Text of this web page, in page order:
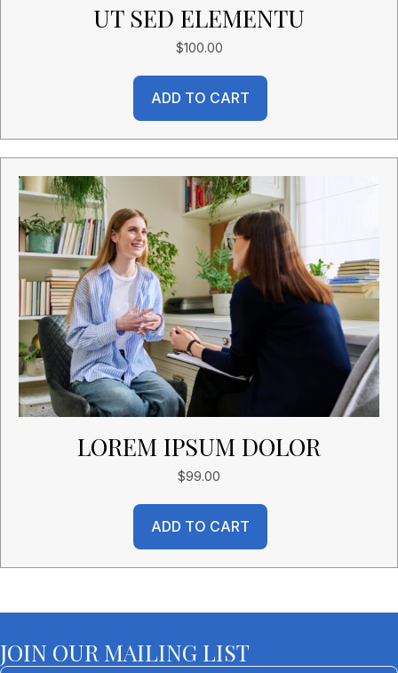
UT SED ELEMENTU
$100.00
ADD TO CART
LOREM IPSUM DOLOR
$99.00
ADD TO CART
JOIN OUR MAILING LIST